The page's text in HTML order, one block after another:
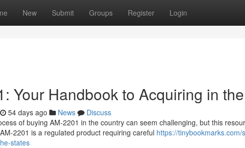
New Submit Groups Register Login
Your Handbook to Acquiring in
54 days ago News
Discuss
of buying AM-2201 in the country can seem challenging, but this
2201 is a regulated product requiring careful https://
states